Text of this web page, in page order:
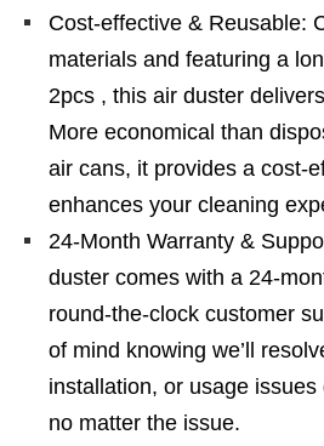
Cost-effective & Reusable:
materials and featuring a
2pcs , this air duster
More economical than
air cans, it provides a cost-
enhances your cleaning
24-Month Warranty &
duster comes with a 24-
round-the-clock customer
of mind knowing we’ll
installation, or usage
no matter the issue.